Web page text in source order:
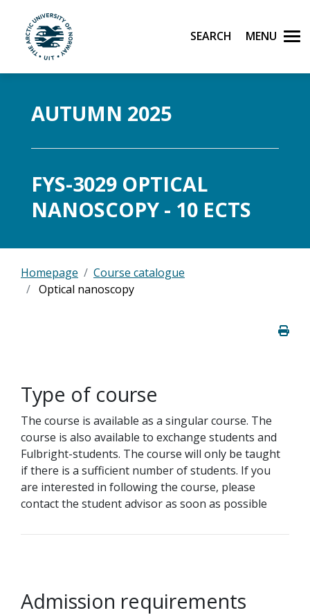
UiT The Arctic University of Norway
Search
AUTUMN 2025
FYS-3029 OPTICAL
NANOSCOPY - 10 ECTS
Homepage
Course catalogue
Optical nanoscopy
Type of course
The course is available as a singular course. The
course is also available to exchange students and
Fulbright-students. The course will only be taught
if there is a sufficient number of students. If you
are interested in following the course, please
contact the student advisor as soon as possible
Admission requirements